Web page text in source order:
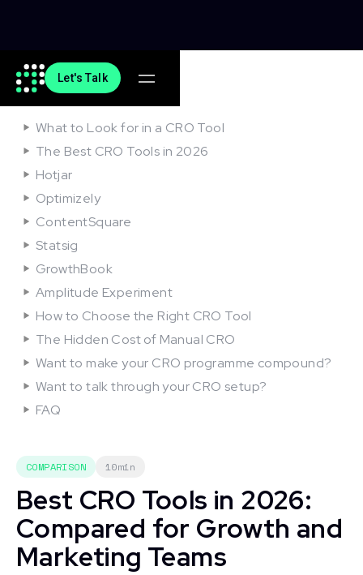
Let's Talk
On this article
What to Look for in a CRO Tool
The Best CRO Tools in 2026
Hotjar
Optimizely
ContentSquare
Statsig
GrowthBook
Amplitude Experiment
How to Choose the Right CRO Tool
The Hidden Cost of Manual CRO
Want to make your CRO programme compound?
Want to talk through your CRO setup?
FAQ
COMPARISON 10min
Best CRO Tools in 2026:
Compared for Growth and
Marketing Teams